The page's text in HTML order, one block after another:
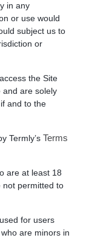
in any
or use would
subject us to
or
the Site
and are solely
and to the
Termly’s Terms
are at least 18
not permitted to
for users
are minors in